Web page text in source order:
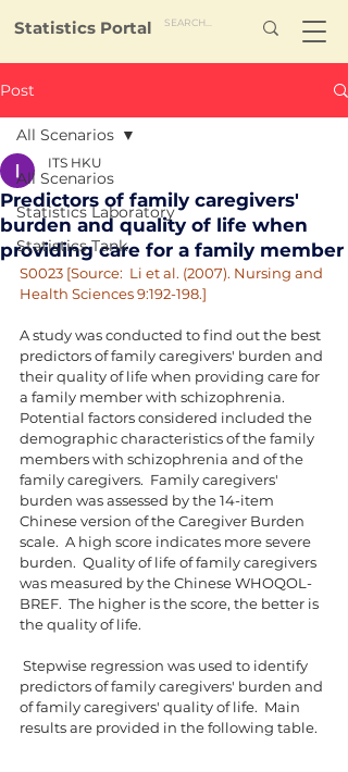
Statistics Portal
Post
All Scenarios
Statistics Laboratory
Statistics Tank
All Scenarios
Predictors of family caregivers'
burden and quality of life when
providing care for a family member
ITS HKU
S0023 [Source:  Li et al. (2007). Nursing and
Health Sciences 9:192-198.]
A study was conducted to find out the best
predictors of family caregivers' burden and
their quality of life when providing care for
a family member with schizophrenia.
Potential factors considered included the
demographic characteristics of the family
members with schizophrenia and of the
family caregivers.  Family caregivers'
burden was assessed by the 14-item
Chinese version of the Caregiver Burden
scale.  A high score indicates more severe
burden.  Quality of life of family caregivers
was measured by the Chinese WHOQOL-
BREF.  The higher is the score, the better is
the quality of life.
predictors of family caregivers' burden and
of family caregivers' quality of life.  Main
results are provided in the following table.